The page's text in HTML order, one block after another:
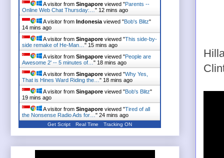
A visitor from Singapore viewed "Parents --
Online Web Chat Thursday:… " 12 mins ago
A visitor from Indonesia viewed "Bob's Blitz"
14 mins ago
A visitor from Singapore viewed "This side-by-
side remake of He-Man… " 15 mins ago
A visitor from Singapore viewed "People are
Awesome 2' -- 5 minutes of… " 18 mins ago
A visitor from Singapore viewed "Why Yes,
That is Hines Ward Riding the… " 18 mins ago
A visitor from Singapore viewed "Bob's Blitz"
19 mins ago
A visitor from Singapore viewed "Tired of all
the Nonsense Radio Ads for… " 24 mins ago
Get Script Real Time Tracking ON